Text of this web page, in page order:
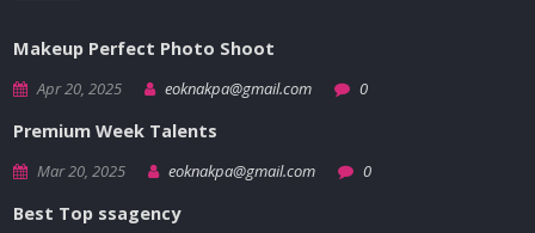
Makeup Perfect Photo Shoot
Apr 20, 2025 eoknakpa@gmail.com 0
Premium Week Talents
Mar 20, 2025 eoknakpa@gmail.com 0
Best Top ssagency